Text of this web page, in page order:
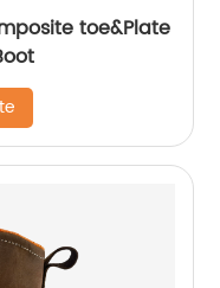
toe&Plate